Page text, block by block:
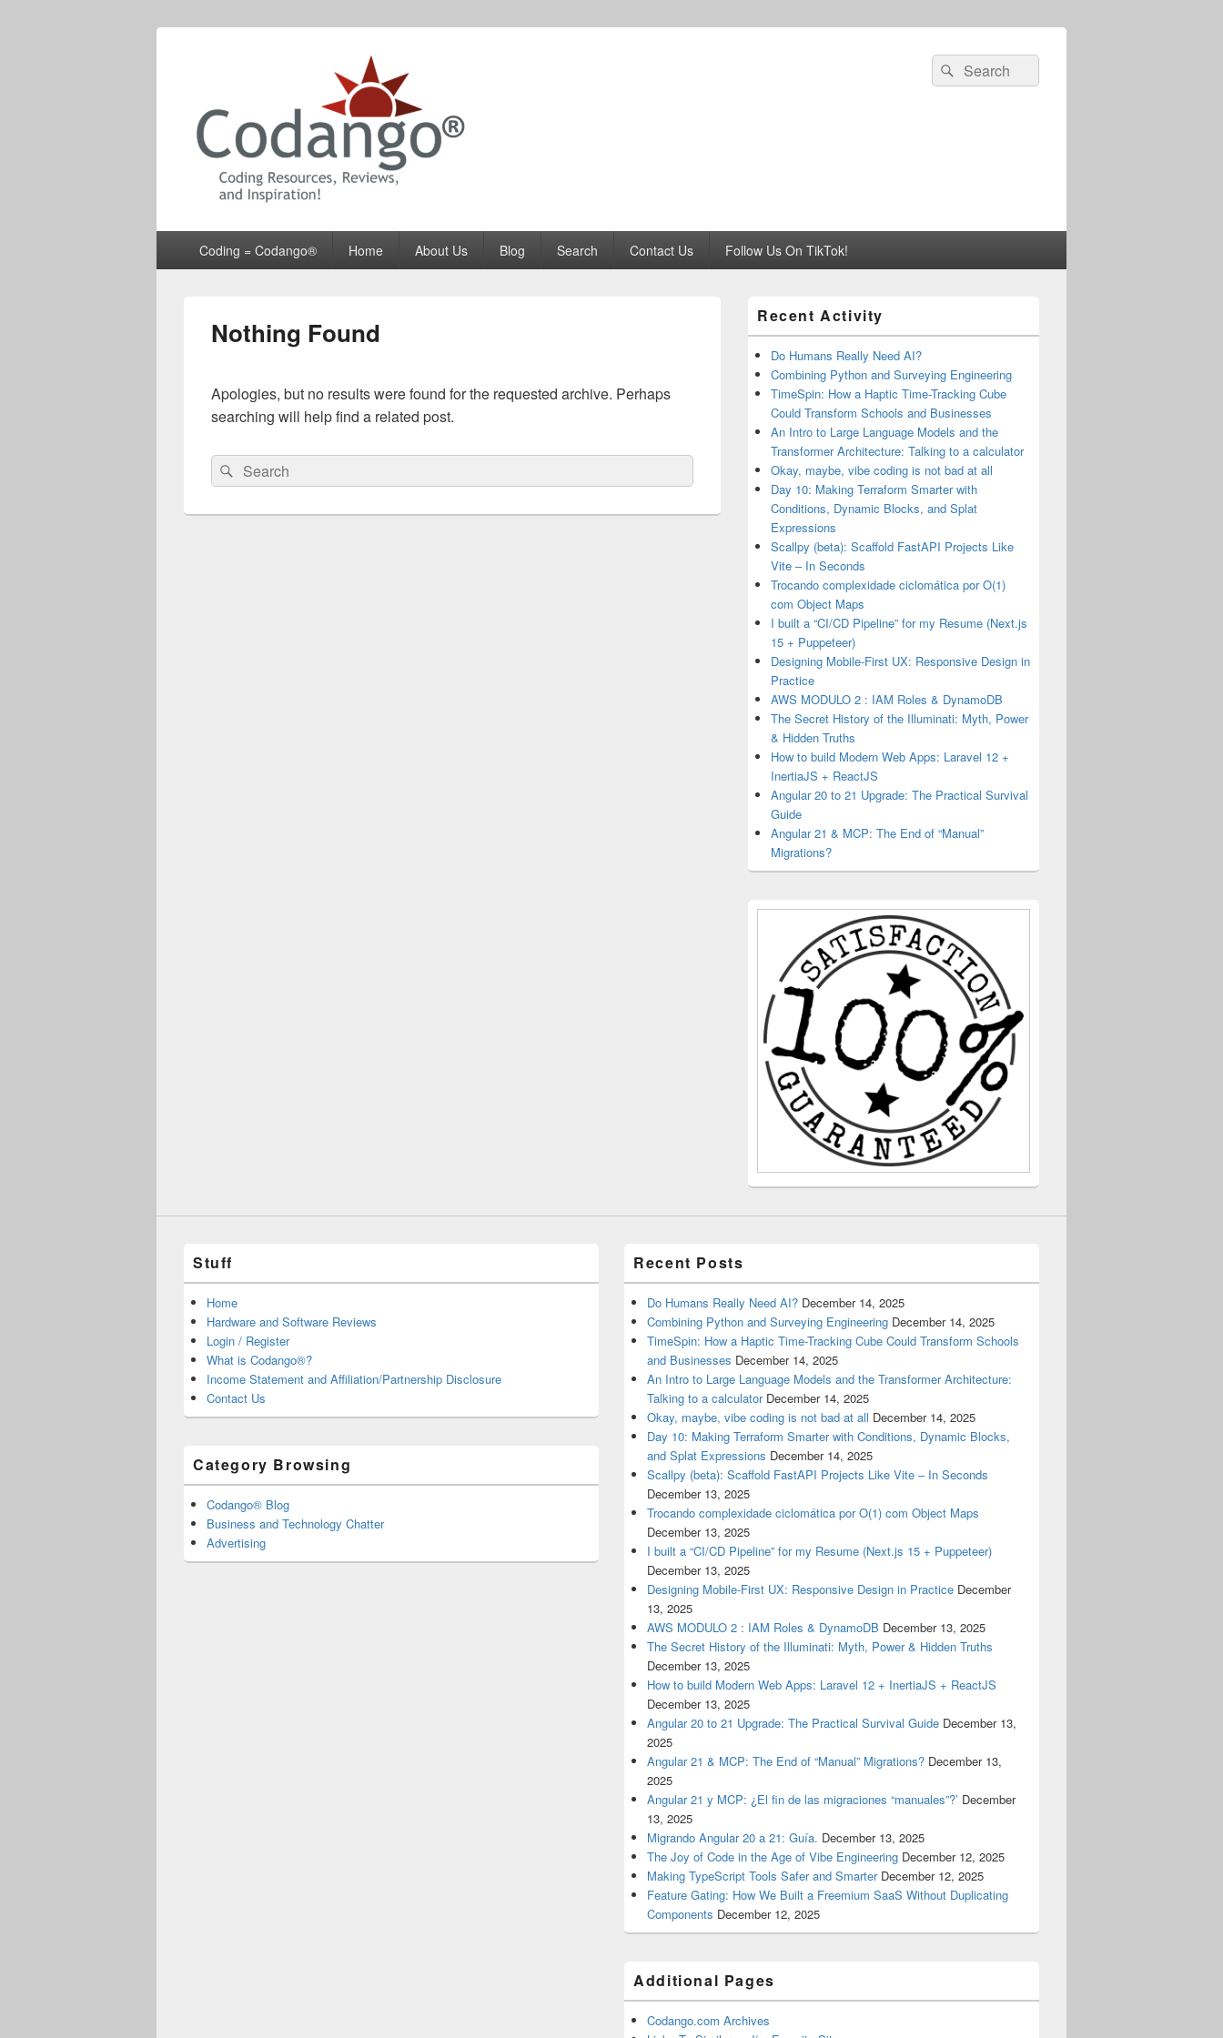
Codango® / Codango.Com
Search
for:
Search
Coding = Codango® Home About Us Blog Search Contact Us Follow Us On TikTok!
Nothing Found
Apologies, but no results were found for the requested archive. Perhaps
searching will help find a related post.
Search
for:
Search
Sidebar
Widget
Area
Recent Activity
Do Humans Really Need AI?
Combining Python and Surveying Engineering
TimeSpin: How a Haptic Time-Tracking Cube
Could Transform Schools and Businesses
An Intro to Large Language Models and the
Transformer Architecture: Talking to a calculator
Okay, maybe, vibe coding is not bad at all
Day 10: Making Terraform Smarter with
Conditions, Dynamic Blocks, and Splat
Expressions
Scallpy (beta): Scaffold FastAPI Projects Like
Vite – In Seconds
Trocando complexidade ciclomática por O(1)
com Object Maps
I built a “CI/CD Pipeline” for my Resume (Next.js
15 + Puppeteer)
Designing Mobile-First UX: Responsive Design in
Practice
AWS MODULO 2 : IAM Roles & DynamoDB
The Secret History of the Illuminati: Myth, Power
& Hidden Truths
How to build Modern Web Apps: Laravel 12 +
InertiaJS + ReactJS
Angular 20 to 21 Upgrade: The Practical Survival
Guide
Angular 21 & MCP: The End of “Manual”
Migrations?
Stuff
Home
Hardware and Software Reviews
Login / Register
What is Codango®?
Income Statement and Affiliation/Partnership Disclosure
Contact Us
Category Browsing
Codango® Blog
Business and Technology Chatter
Advertising
Recent Posts
Do Humans Really Need AI? December 14, 2025
Combining Python and Surveying Engineering December 14, 2025
TimeSpin: How a Haptic Time-Tracking Cube Could Transform Schools
and Businesses December 14, 2025
An Intro to Large Language Models and the Transformer Architecture:
Talking to a calculator December 14, 2025
Okay, maybe, vibe coding is not bad at all December 14, 2025
Day 10: Making Terraform Smarter with Conditions, Dynamic Blocks,
and Splat Expressions December 14, 2025
Scallpy (beta): Scaffold FastAPI Projects Like Vite – In Seconds
December 13, 2025
Trocando complexidade ciclomática por O(1) com Object Maps
December 13, 2025
I built a “CI/CD Pipeline” for my Resume (Next.js 15 + Puppeteer)
December 13, 2025
Designing Mobile-First UX: Responsive Design in Practice December
13, 2025
AWS MODULO 2 : IAM Roles & DynamoDB December 13, 2025
The Secret History of the Illuminati: Myth, Power & Hidden Truths
December 13, 2025
How to build Modern Web Apps: Laravel 12 + InertiaJS + ReactJS
December 13, 2025
Angular 20 to 21 Upgrade: The Practical Survival Guide December 13,
2025
Angular 21 & MCP: The End of “Manual” Migrations? December 13,
2025
Angular 21 y MCP: ¿El fin de las migraciones “manuales”?’ December
13, 2025
Migrando Angular 20 a 21: Guía. December 13, 2025
The Joy of Code in the Age of Vibe Engineering December 12, 2025
Making TypeScript Tools Safer and Smarter December 12, 2025
Feature Gating: How We Built a Freemium SaaS Without Duplicating
Components December 12, 2025
Additional Pages
Codango.com Archives